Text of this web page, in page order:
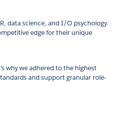
data science, and I/O psychology.
edge for their unique
why we adhered to the highest
and support granular role-